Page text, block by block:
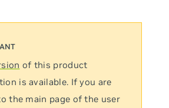
of this product
is available. If you are
the main page of the user